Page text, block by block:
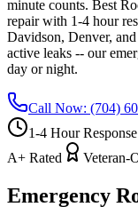
minute counts. Best
repair with 1-4 hour
Davidson, Denver,
active leaks -- our
day or night.
Call Now: (704)
1-4 Hour
A+ Rated
Veteran-
Emergency